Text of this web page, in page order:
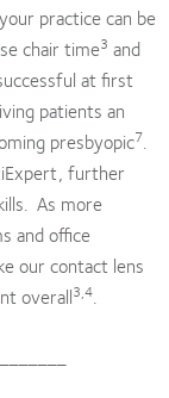
practice can be
chair time3 and
at first
patients an
presbyopic7.
further
As more
and office
our contact lens
overall3,4.